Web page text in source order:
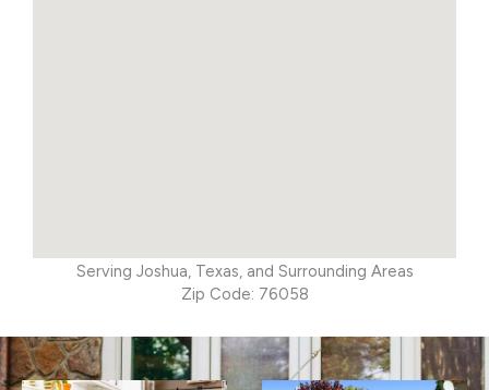
Serving Joshua, Texas, and Surrounding Areas
Zip Code: 76058